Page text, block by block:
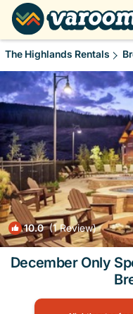
The Highlands Rentals
10.0(1 Review)
December Only